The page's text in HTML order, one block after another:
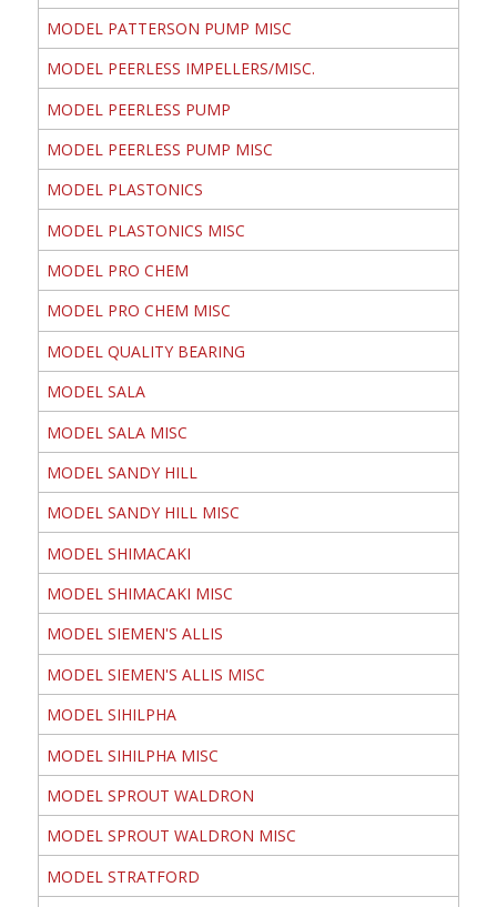
MODEL PATTERSON PUMP MISC
MODEL PEERLESS IMPELLERS/MISC.
MODEL PEERLESS PUMP
MODEL PEERLESS PUMP MISC
MODEL PLASTONICS
MODEL PLASTONICS MISC
MODEL PRO CHEM
MODEL PRO CHEM MISC
MODEL QUALITY BEARING
MODEL SALA
MODEL SALA MISC
MODEL SANDY HILL
MODEL SANDY HILL MISC
MODEL SHIMACAKI
MODEL SHIMACAKI MISC
MODEL SIEMEN'S ALLIS
MODEL SIEMEN'S ALLIS MISC
MODEL SIHILPHA
MODEL SIHILPHA MISC
MODEL SPROUT WALDRON
MODEL SPROUT WALDRON MISC
MODEL STRATFORD